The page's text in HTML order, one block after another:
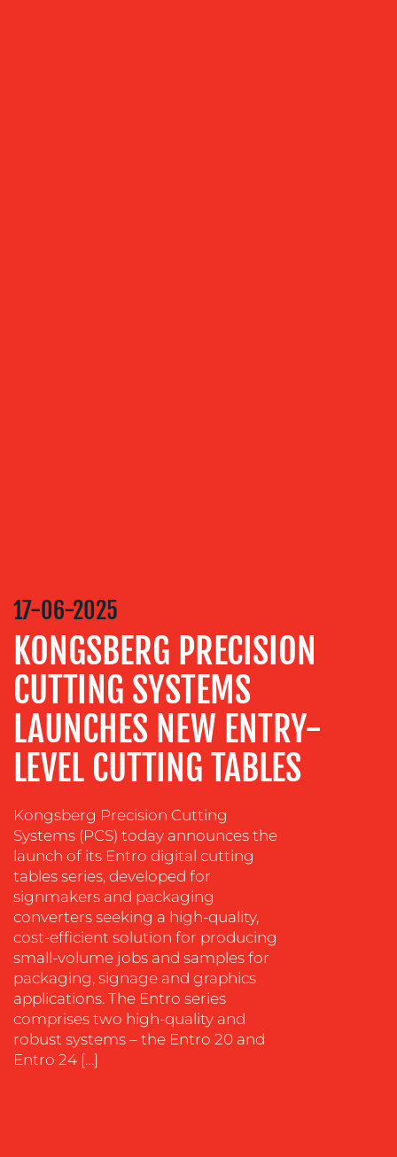
CONTENT
CREATION
COMMUNICATIONS
STRATEGY
ADVERTISING
TRAINING
&
COACHING
MEDIA
EVENT
SUPPORT
SUSTAINABILITY
COMMUNICATIONS
OUR
17-06-2025
KONGSBERG PRECISION
CUTTING SYSTEMS
LAUNCHES NEW ENTRY-
LEVEL CUTTING TABLES
Kongsberg Precision Cutting
Systems (PCS) today announces the
launch of its Entro digital cutting
tables series, developed for
signmakers and packaging
converters seeking a high-quality,
cost-efficient solution for producing
small-volume jobs and samples for
packaging, signage and graphics
applications. The Entro series
comprises two high-quality and
robust systems – the Entro 20 and
Entro 24 […]